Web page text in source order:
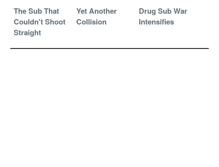
The Sub That
Couldn't Shoot
Straight
Yet Another
Collision
Drug Sub War
Intensifies